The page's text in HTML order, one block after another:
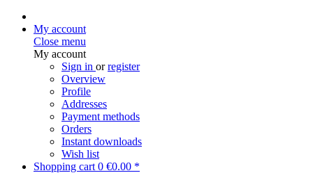
My account
Close menu
My account
Sign in orregister
Overview
Profile
Addresses
Payment methods
Orders
Instant downloads
Wish list
Shopping cart 0 €0.00 *